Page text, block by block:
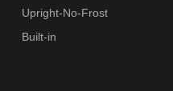
Upright-No-Frost
Built-in